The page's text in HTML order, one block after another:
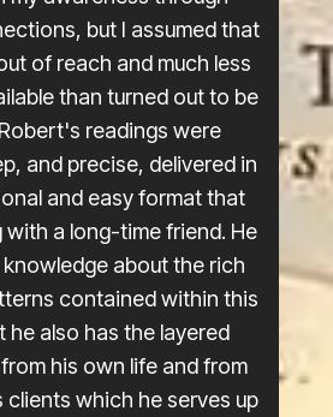
but I assumed that
of reach and much less
than turned out to be
readings were
and precise, delivered in
and easy format that
with a long-time friend. He
about the rich
contained within this
he also has the layered
his own life and from
clients which he serves up